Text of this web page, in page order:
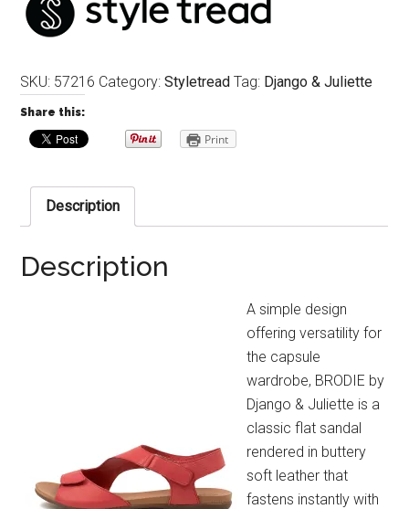
SKU: 57216 Category:Styletread Tag: Django & Juliette
Share this:
Print
Description
Description
A simple design
offering versatility for
the capsule
wardrobe, BRODIE by
Django & Juliette is a
classic flat sandal
rendered in buttery
soft leather that
fastens instantly with